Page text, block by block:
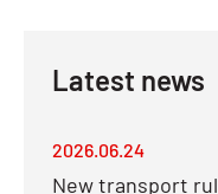
Latest news
2026.06.24
New transport